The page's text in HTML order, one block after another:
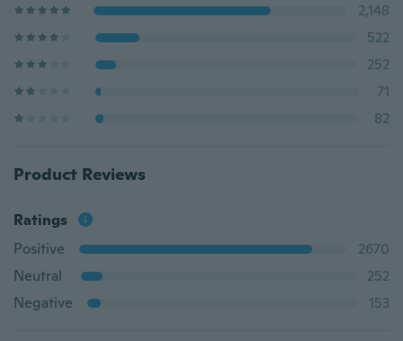
2,148
522
252
71
82
Product Reviews
Ratings
Positive
2670
Neutral
252
Negative
153